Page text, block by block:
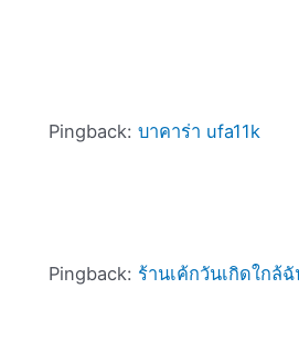
Pingback: บาคาร่า ufa11k
Pingback: ร้านเค้กวันเกิดใกล้